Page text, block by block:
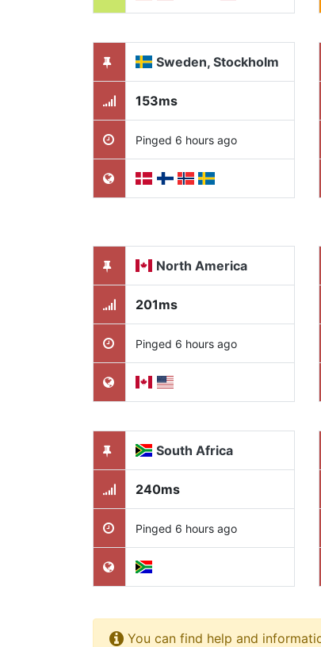
Sweden, Stockholm
153ms
Pinged 6 hours ago
North America
201ms
Pinged 6 hours ago
South Africa
240ms
Pinged 6 hours ago
You can find help and